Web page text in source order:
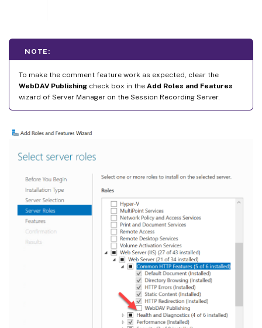
NOTE:
To make the comment feature work as expected, clear the
WebDAV Publishing check box in the Add Roles and Features
wizard of Server Manager on the Session Recording Server.